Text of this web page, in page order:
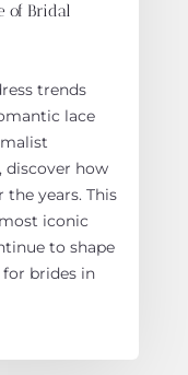
of Bridal
trends
lace
discover how
the years. This
iconic
to shape
brides in